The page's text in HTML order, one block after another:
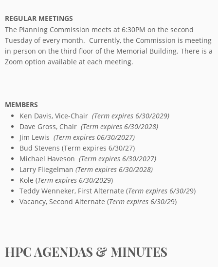
REGULAR MEETINGS
The Planning Commission meets at 6:30PM on the second
Tuesday of every month. Currently, the Commission is meeting
in person on the third floor of the Memorial Building. There is a
Zoom option available at each meeting.
MEMBERS
Ken Davis, Vice-Chair (Term expires 6/30/2029)
Dave Gross, Chair (Term expires 6/30/2028)
Jim Lewis (Term expires 06/30/2027)
Bud Stevens (Term expires 6/30/27)
Michael Haveson (Term expires 6/30/2027)
Larry Fliegelman (Term expires 6/30/2028)
Kole (Term expires 6/30/2029)
Teddy Wenneker, First Alternate (Term expires 6/30/29)
Vacancy, Second Alternate (Term expires 6/30/29)
HPC AGENDAS & MINUTES